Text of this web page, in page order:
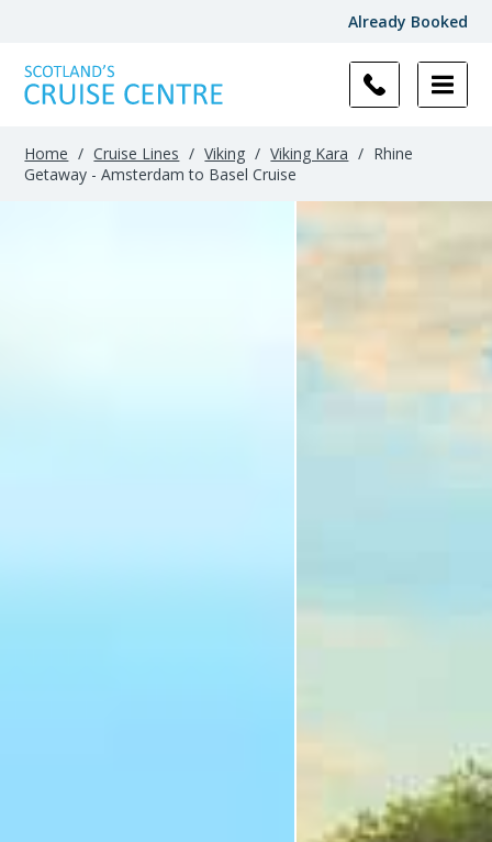
Already Booked
Home / Cruise Lines / Viking / Viking Kara / Rhine
Getaway - Amsterdam to Basel Cruise